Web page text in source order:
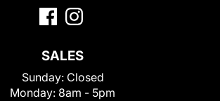
SALES
Sunday: Closed
Monday: 8am - 5pm